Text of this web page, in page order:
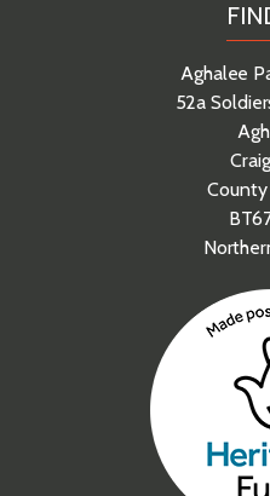
Aghalee
52a